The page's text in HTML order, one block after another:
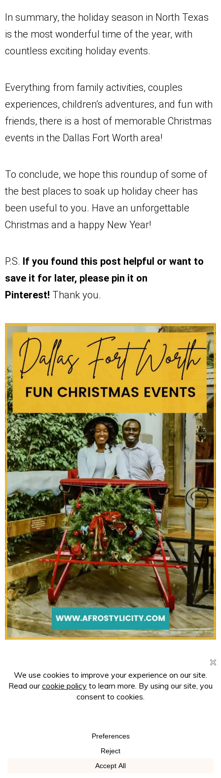
In summary, the holiday season in North Texas
is the most wonderful time of the year, with
countless exciting holiday events.
Everything from family activities, couples
experiences, children’s adventures, and fun with
friends, there is a host of memorable Christmas
events in the Dallas Fort Worth area!
To conclude, we hope this roundup of some of
the best places to soak up holiday cheer has
been useful to you. Have an unforgettable
Christmas and a happy New Year!
P.S. If you found this post helpful or want to
save it for later, please pin it on
Pinterest! Thank you.